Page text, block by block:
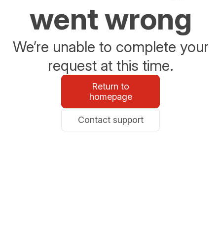
went wrong
We’re unable to complete your
request at this time.
Return to
homepage
Contact support